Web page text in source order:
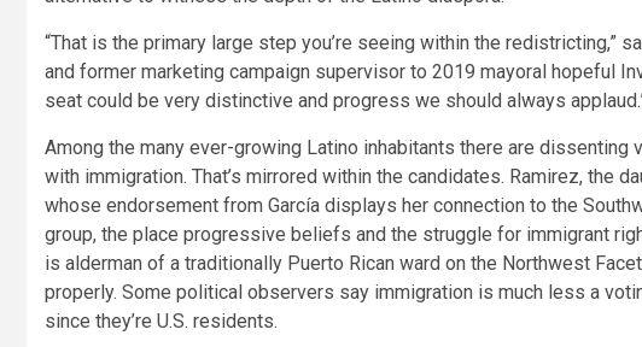
“That is the primary large step you’re seeing within the redistricting,”
and former marketing campaign supervisor to 2019 mayoral hopeful
seat could be very distinctive and progress we should always
Among the many ever-growing Latino inhabitants there are
with immigration. That’s mirrored within the candidates. Ramirez, the
whose endorsement from García displays her connection to the
group, the place progressive beliefs and the struggle for immigrant
is alderman of a traditionally Puerto Rican ward on the Northwest
properly. Some political observers say immigration is much less a
since they’re U.S. residents.